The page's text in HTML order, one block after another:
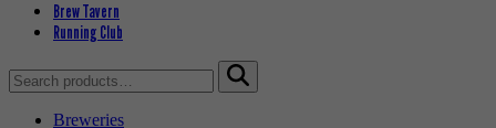
Brew Tavern
Running Club
Search
for:
Breweries